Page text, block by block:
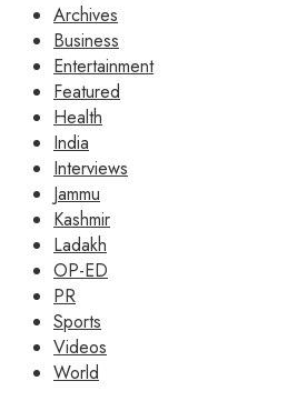
Archives
Business
Entertainment
Featured
Health
India
Interviews
Jammu
Kashmir
Ladakh
OP-ED
PR
Sports
Videos
World